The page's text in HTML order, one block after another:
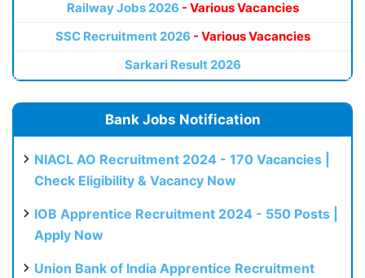
Railway Jobs 2026 - Various Vacancies
SSC Recruitment 2026 - Various Vacancies
Sarkari Result 2026
Bank Jobs Notification
NIACL AO Recruitment 2024 - 170 Vacancies |
Check Eligibility & Vacancy Now
IOB Apprentice Recruitment 2024 - 550 Posts |
Apply Now
Union Bank of India Apprentice Recruitment